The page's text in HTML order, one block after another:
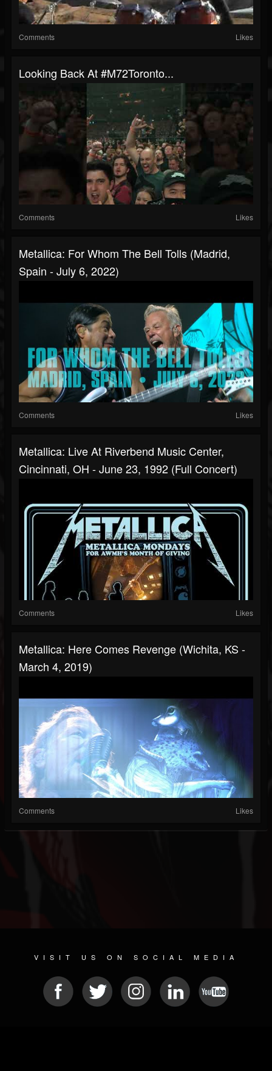
Comments Likes
Looking Back At #M72Toronto...
Comments Likes
Metallica: For Whom The Bell Tolls (Madrid,
Spain - July 6, 2022)
Comments Likes
Metallica: Live At Riverbend Music Center,
Cincinnati, OH - June 23, 1992 (Full Concert)
Comments Likes
Metallica: Here Comes Revenge (Wichita, KS -
March 4, 2019)
Comments Likes
VISIT US ON SOCIAL MEDIA